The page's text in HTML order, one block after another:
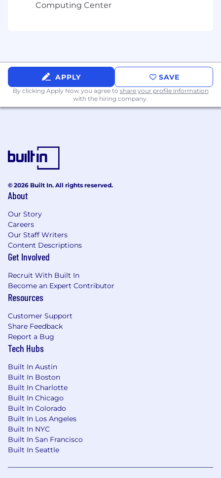
Computing Center
APPLY SAVE
By clicking Apply Now you agree to share your profile information
with the hiring company.
© 2026 Built In. All rights reserved.
About
Our Story
Careers
Our Staff Writers
Content Descriptions
Get Involved
Recruit With Built In
Become an Expert Contributor
Resources
Customer Support
Share Feedback
Report a Bug
Tech Hubs
Built In Austin
Built In Boston
Built In Charlotte
Built In Chicago
Built In Colorado
Built In Los Angeles
Built In NYC
Built In San Francisco
Built In Seattle